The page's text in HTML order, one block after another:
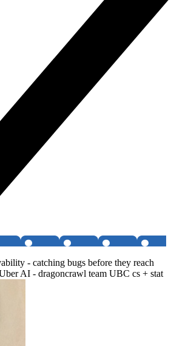
- catching bugs before they reach
AI - dragoncrawl team UBC cs + stat